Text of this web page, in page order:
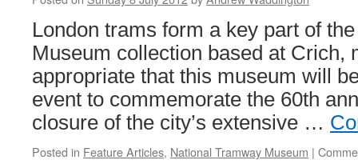
London trams form a key part of
Museum collection based at Crich,
appropriate that this museum will
event to commemorate the 60th
closure of the city’s extensive …
Posted in Feature Articles, National Tramway Museum |